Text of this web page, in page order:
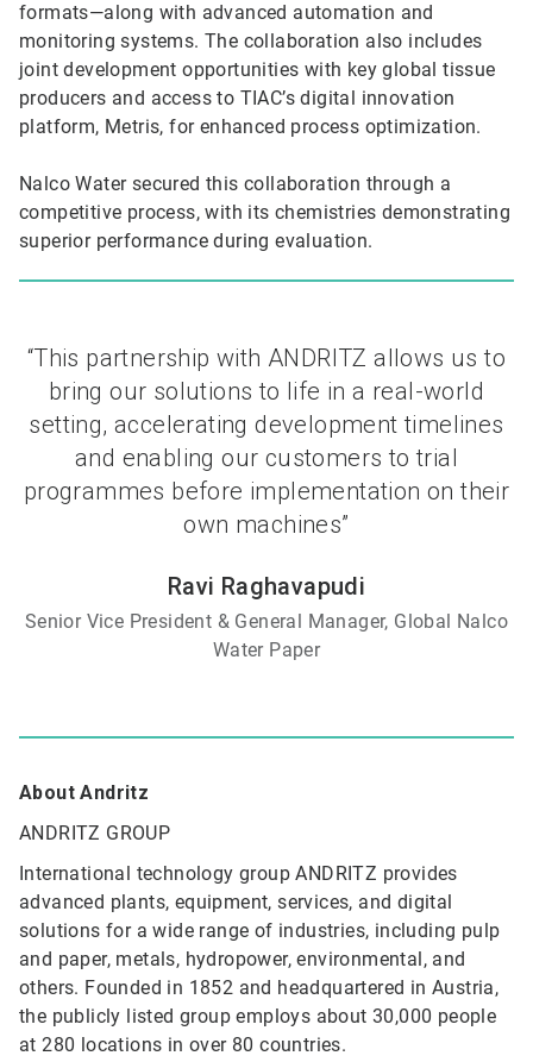
formats—along with advanced automation and
monitoring systems. The collaboration also includes
joint development opportunities with key global tissue
producers and access to TIAC’s digital innovation
platform, Metris, for enhanced process optimization.
Nalco Water secured this collaboration through a
competitive process, with its chemistries demonstrating
superior performance during evaluation.
“This partnership with ANDRITZ allows us to
bring our solutions to life in a real-world
setting, accelerating development timelines
and enabling our customers to trial
programmes before implementation on their
own machines”
Ravi Raghavapudi
Senior Vice President & General Manager, Global Nalco
Water Paper
About Andritz
ANDRITZ GROUP
International technology group ANDRITZ provides
advanced plants, equipment, services, and digital
solutions for a wide range of industries, including pulp
and paper, metals, hydropower, environmental, and
others. Founded in 1852 and headquartered in Austria,
the publicly listed group employs about 30,000 people
at 280 locations in over 80 countries.